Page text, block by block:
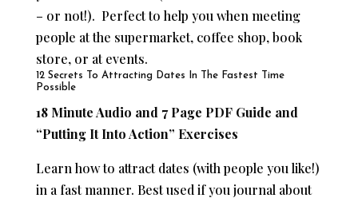
– or not!). Perfect to help you when meeting
people at the supermarket, coffee shop, book
store, or at events.
12 Secrets To Attracting Dates In The Fastest Time
Possible
18 Minute Audio and 7 Page PDF Guide and
“Putting It Into Action” Exercises
Learn how to attract dates (with people you like!)
in a fast manner. Best used if you journal about